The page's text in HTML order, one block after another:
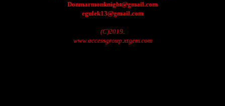
Donmarmonknight@gmail.com
egulek13@gmail.com
(C)2019.
www.accessgroup.xtgem.com